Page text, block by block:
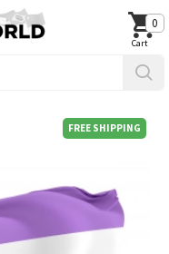
0
FREE SHIPPING